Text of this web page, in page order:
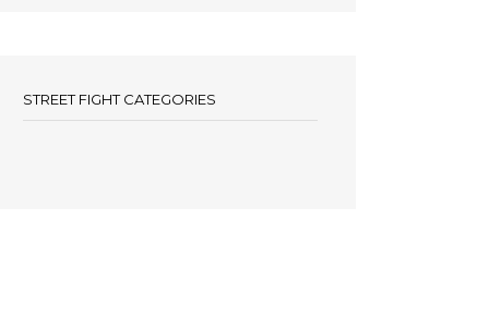
STREET FIGHT CATEGORIES